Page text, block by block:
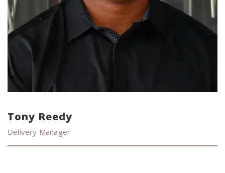
Tony Reedy
Delivery Manager